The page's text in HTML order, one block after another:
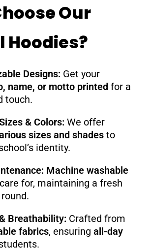
Our
Hoodies?
Designs:Get your
name, or motto printed for a
touch.
& Colors:We offer
sizes and shades to
identity.
Machine washable
for, maintaining a fresh
Breathability:Crafted from
fabrics, ensuring all-day